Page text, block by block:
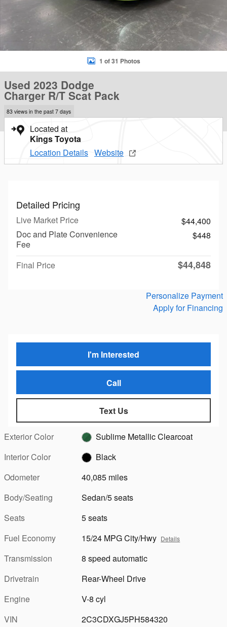
1 of 31 Photos
Used 2023 Dodge
Charger R/T Scat Pack
83 views in the past 7 days
Located at
Kings Toyota
Location Details Website
Detailed Pricing
Live Market Price
$44,400
Doc and Plate Convenience
Fee
$448
Final Price $44,848
Personalize Payment
Apply for Financing
I'm Interested
Call
Text Us
Exterior Color
Sublime Metallic Clearcoat
Interior Color
Black
Odometer
40,085 miles
Body/Seating
Sedan/5 seats
Seats
5 seats
Fuel Economy
15/24 MPG City/Hwy Details
Transmission
8 speed automatic
Drivetrain
Rear-Wheel Drive
Engine
V-8 cyl
VIN
2C3CDXGJ5PH584320